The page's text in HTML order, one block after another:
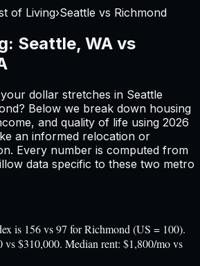
of Living›Seattle vs Richmond
Seattle, WA vs
dollar stretches in Seattle
? Below we break down housing
and quality of life using 2026
an informed relocation or
Every number is computed from
data specific to these two metro
is 156 vs 97 for Richmond (US = 100).
vs $310,000. Median rent: $1,800/mo vs